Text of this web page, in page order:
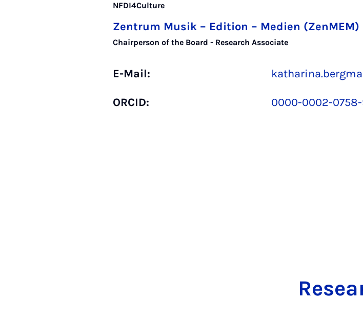
NFDI4Culture
Zentrum Musik – Edition – Medien (ZenMEM)
Chairperson of the Board - Research Associate
E-Mail:
ORCID: 0000-0002-0758-